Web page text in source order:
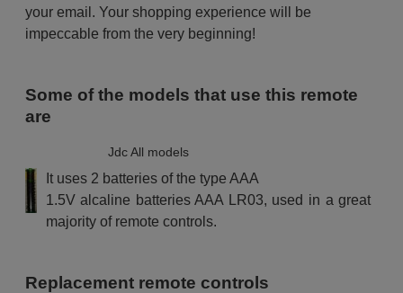
your email. Your shopping experience will be
impeccable from the very beginning!
Some of the models that use this remote
are
Jdc All models
It uses 2 batteries of the type AAA
1.5V alcaline batteries AAA LR03, used in a great
majority of remote controls.
Replacement remote controls